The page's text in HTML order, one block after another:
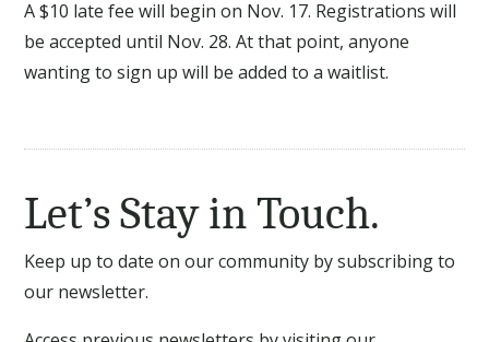
A $10 late fee will begin on Nov. 17. Registrations will
be accepted until Nov. 28. At that point, anyone
wanting to sign up will be added to a waitlist.
Let’s Stay in Touch.
Keep up to date on our community by subscribing to
our newsletter.